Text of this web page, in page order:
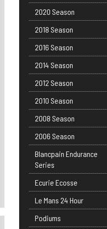
2020 Season
2018 Season
2016 Season
2014 Season
2012 Season
2010 Season
2008 Season
2006 Season
Blancpain Endurance
Series
Ecurie Ecosse
Le Mans 24 Hour
Podiums